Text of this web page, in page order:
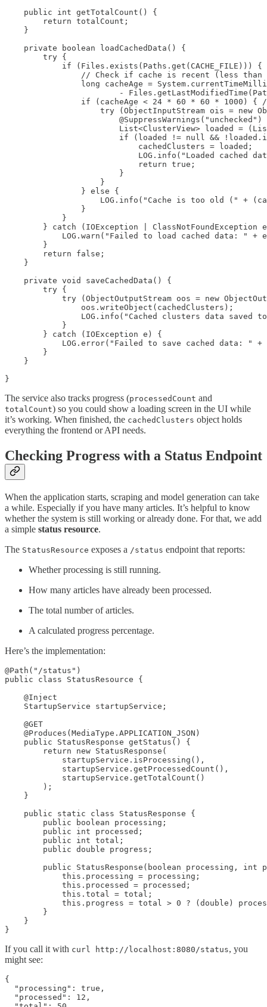
    public int getTotalCount() {
        return totalCount;
    }
    private boolean loadCachedData() {
        try {
            if (Files.exists(Paths.get(CACHE_FILE))) {
// Check if cache is recent (less than
long cacheAge =
-
if (cacheAge < 24 * 60 * 60 * 1000) {
try (ObjectInputStream ois = new
                        @SuppressWarnings("unchecked")
List<ClusterView> loaded =
if (loaded != null &&
                            cachedClusters = loaded;
LOG.info("Loaded cached
                            return true;
                        }
                    }
                } else {
LOG.info("Cache is too old (" +
                }
            }
} catch (IOException | ClassNotFoundException
LOG.warn("Failed to load cached data: " +
        }
        return false;
    }
    private void saveCachedData() {
        try {
try (ObjectOutputStream oos = new
                oos.writeObject(cachedClusters);
LOG.info("Cached clusters data saved
            }
        } catch (IOException e) {
LOG.error("Failed to save cached data: " +
        }
    }
}
The service also tracks progress (processedCount and
totalCount) so you could show a loading screen in the UI while
it’s working. When finished, the cachedClusters object holds
everything the frontend or API needs.
Checking Progress with a Status Endpoint
When the application starts, scraping and model generation can take
a while. Especially if you have many articles. It’s helpful to know
whether the system is still working or already done. For that, we add
a simple status resource.
The StatusResource exposes a /status endpoint that reports:
Whether processing is still running.
How many articles have already been processed.
The total number of articles.
A calculated progress percentage.
Here’s the implementation:
@Path("/status")
public class StatusResource {
    @Inject
    StartupService startupService;
    @GET
    @Produces(MediaType.APPLICATION_JSON)
    public StatusResponse getStatus() {
        return new StatusResponse(
            startupService.isProcessing(),
            startupService.getProcessedCount(),
            startupService.getTotalCount()
        );
    }
    public static class StatusResponse {
        public boolean processing;
        public int processed;
        public int total;
        public double progress;
public StatusResponse(boolean processing, int
            this.processing = processing;
            this.processed = processed;
            this.total = total;
this.progress = total > 0 ? (double)
        }
    }
If you call it with curl http://localhost:8080/status, you
might see:
{
  "processing": true,
  "processed": 12,